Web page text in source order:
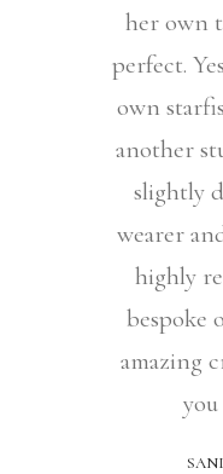
her own
perfect.
own
another
slightly
wearer
highly
bespoke
amazing